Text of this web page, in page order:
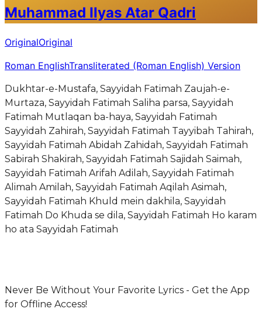
Muhammad Ilyas Atar Qadri
OriginalOriginal
Roman EnglishTransliterated (Roman English) Version
Dukhtar-e-Mustafa, Sayyidah Fatimah Zaujah-e-
Murtaza, Sayyidah Fatimah Saliha parsa, Sayyidah
Fatimah Mutlaqan ba-haya, Sayyidah Fatimah
Sayyidah Zahirah, Sayyidah Fatimah Tayyibah Tahirah,
Sayyidah Fatimah Abidah Zahidah, Sayyidah Fatimah
Sabirah Shakirah, Sayyidah Fatimah Sajidah Saimah,
Sayyidah Fatimah Arifah Adilah, Sayyidah Fatimah
Alimah Amilah, Sayyidah Fatimah Aqilah Asimah,
Sayyidah Fatimah Khuld mein dakhila, Sayyidah
Fatimah Do Khuda se dila, Sayyidah Fatimah Ho karam
ho ata Sayyidah Fatimah
Never Be Without Your Favorite Lyrics - Get the App
for Offline Access!